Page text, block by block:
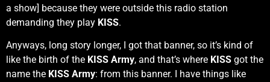
a show] because they were outside this radio station
demanding they play KISS.
Anyways, long story longer, I got that banner, so it’s kind of
like the birth of the KISS Army, and that’s where KISS got the
name the KISS Army: from this banner. I have things like